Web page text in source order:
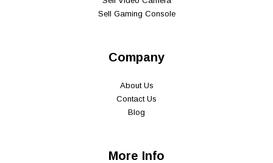
Sell Gaming Console
Company
About Us
Contact Us
Blog
More Info